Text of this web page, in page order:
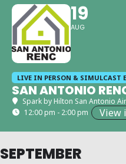
19
AUG
LIVE IN PERSON & SIMULCAST
SAN ANTONIO
Spark by Hilton San Antonio
12:00 pm - 2:00 pm
View
SEPTEMBER